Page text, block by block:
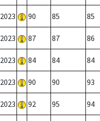
2023 90 85 85
2023 87 87 86
2023 84 84 84
2023 90 90 93
2023 92 95 94